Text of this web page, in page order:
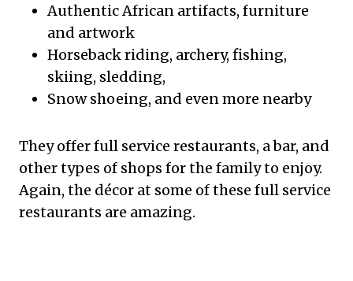
Authentic African artifacts, furniture
and artwork
Horseback riding, archery, fishing,
skiing, sledding,
Snow shoeing, and even more nearby
They offer full service restaurants, a bar, and
other types of shops for the family to enjoy.
Again, the décor at some of these full service
restaurants are amazing.